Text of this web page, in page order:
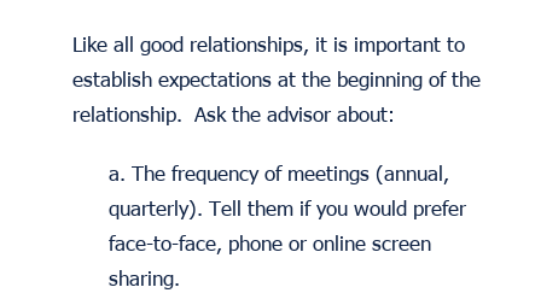
Like all good relationships, it is important to
establish expectations at the beginning of the
relationship. Ask the advisor about:
a. The frequency of meetings (annual,
quarterly). Tell them if you would prefer
face-to-face, phone or online screen
sharing.